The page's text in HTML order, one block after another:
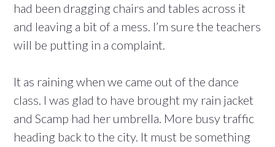
had been dragging chairs and tables across it
and leaving a bit of a mess. I’m sure the teachers
will be putting in a complaint.
It as raining when we came out of the dance
class. I was glad to have brought my rain jacket
and Scamp had her umbrella. More busy traffic
heading back to the city. It must be something